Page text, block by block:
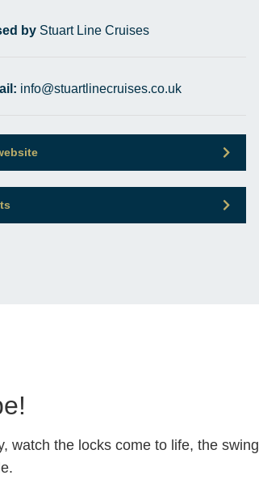
by Stuart Line Cruises
info@stuartlinecruises.co.uk
watch the locks come to life, the swing